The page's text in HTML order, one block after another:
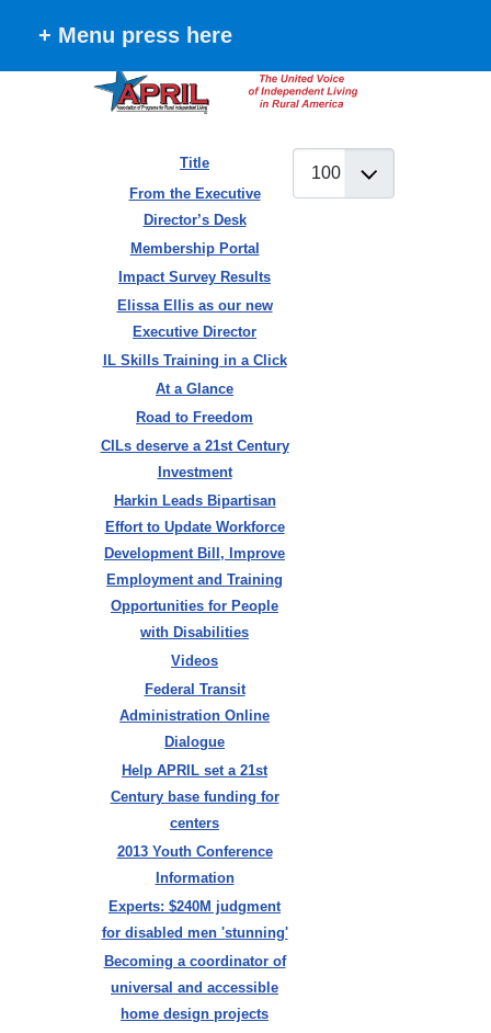
Articles
Title
From the Executive
Director’s Desk
Membership Portal
Impact Survey Results
Elissa Ellis as our new
Executive Director
IL Skills Training in a Click
At a Glance
Road to Freedom
CILs deserve a 21st Century
Investment
Harkin Leads Bipartisan
Effort to Update Workforce
Development Bill, Improve
Employment and Training
Opportunities for People
with Disabilities
Videos
Federal Transit
Administration Online
Dialogue
Help APRIL set a 21st
Century base funding for
centers
2013 Youth Conference
Information
Experts: $240M judgment
for disabled men 'stunning'
Becoming a coordinator of
universal and accessible
home design projects
+ Menu press here